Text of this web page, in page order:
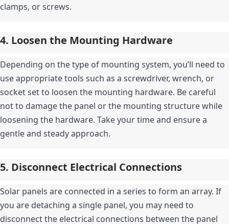
clamps, or screws.
4. Loosen the Mounting Hardware
Depending on the type of mounting system, you’ll need to
use appropriate tools such as a screwdriver, wrench, or
socket set to loosen the mounting hardware. Be careful
not to damage the panel or the mounting structure while
loosening the hardware. Take your time and ensure a
gentle and steady approach.
5. Disconnect Electrical Connections
Solar panels are connected in a series to form an array. If
you are detaching a single panel, you may need to
disconnect the electrical connections between the panel